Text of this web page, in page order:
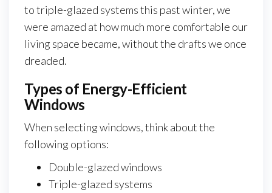
to triple-glazed systems this past winter, we
were amazed at how much more comfortable our
living space became, without the drafts we once
dreaded.
Types of Energy-Efficient
Windows
When selecting windows, think about the
following options:
Double-glazed windows
Triple-glazed systems